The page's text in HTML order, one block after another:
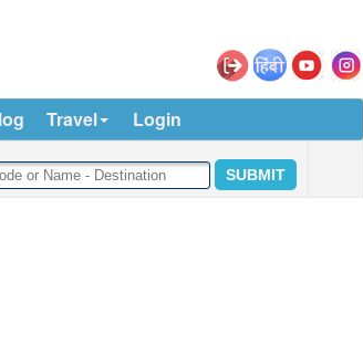
Travel Login